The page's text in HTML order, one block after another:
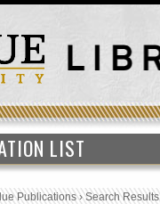
LIST
Publications›Search Results